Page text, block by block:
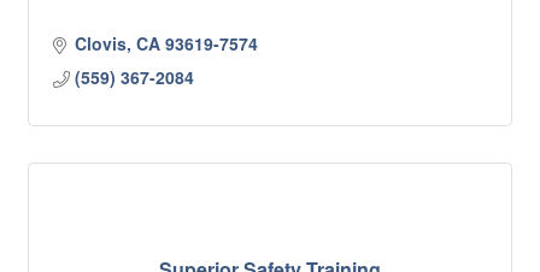
Clovis CA 93619-7574
(559) 367-2084